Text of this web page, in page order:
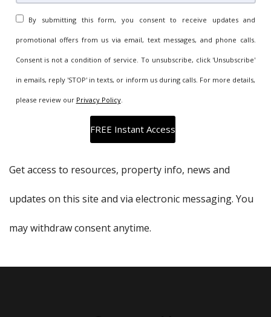
By submitting this form, you consent to receive updates and
promotional offers from us via email, text messages, and phone calls.
Consent is not a condition of service. To unsubscribe, click 'Unsubscribe'
in emails, reply 'STOP' in texts, or inform us during calls. For more details,
please review our Privacy Policy.
Get access to resources, property info, news and
updates on this site and via electronic messaging. You
may withdraw consent anytime.